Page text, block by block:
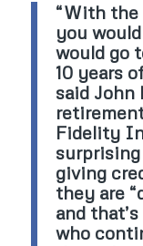
“With the
you
would go
10 years
said John
Fidelity
giving
they are
and
who